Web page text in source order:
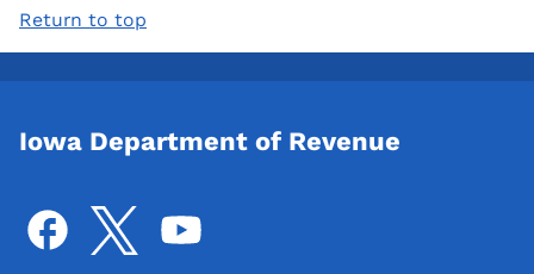
Return to top
Iowa Department of Revenue